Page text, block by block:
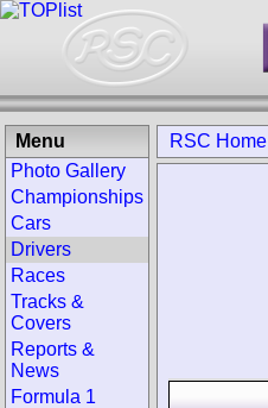
RSC Home
Menu
Photo Gallery
Championships
Cars
Drivers
Races
Tracks &
Covers
Reports &
News
Formula 1